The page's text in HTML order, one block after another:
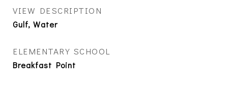
VIEW DESCRIPTION
Gulf, Water
ELEMENTARY SCHOOL
Breakfast Point